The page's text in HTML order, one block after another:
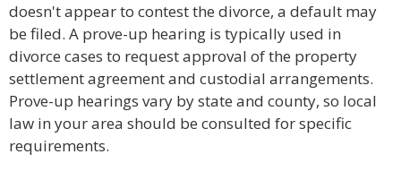
doesn't appear to contest the divorce, a default may
be filed. A prove-up hearing is typically used in
divorce cases to request approval of the property
settlement agreement and custodial arrangements.
Prove-up hearings vary by state and county, so local
law in your area should be consulted for specific
requirements.